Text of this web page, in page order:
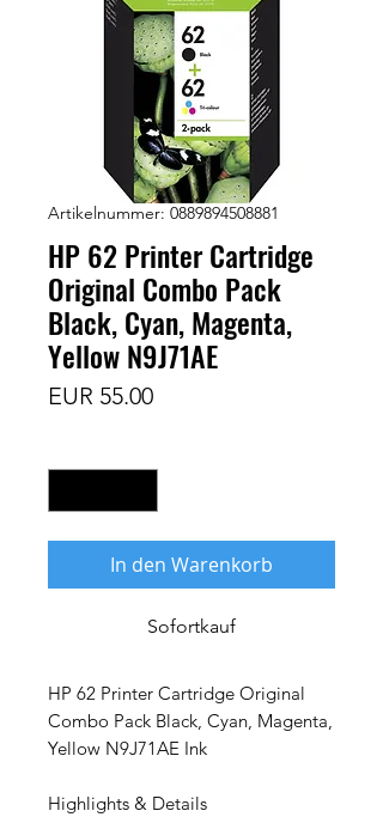
Artikelnummer: 0889894508881
HP 62 Printer Cartridge
Original Combo Pack
Black, Cyan, Magenta,
Yellow N9J71AE
EUR 55.00Preis
In den Warenkorb
Sofortkauf
HP 62 Printer Cartridge Original
Combo Pack Black, Cyan, Magenta,
Yellow N9J71AE Ink
Highlights & Details